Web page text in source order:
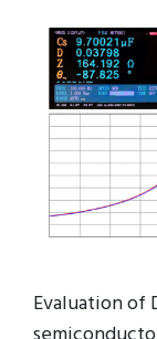
Evaluation of